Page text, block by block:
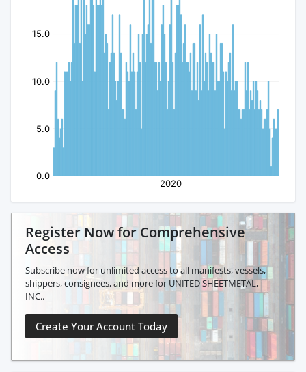
Register Now for Comprehensive
Access
Subscribe now for unlimited access to all manifests, vessels,
shippers, consignees, and more for UNITED SHEETMETAL,
INC..
Create Your Account Today